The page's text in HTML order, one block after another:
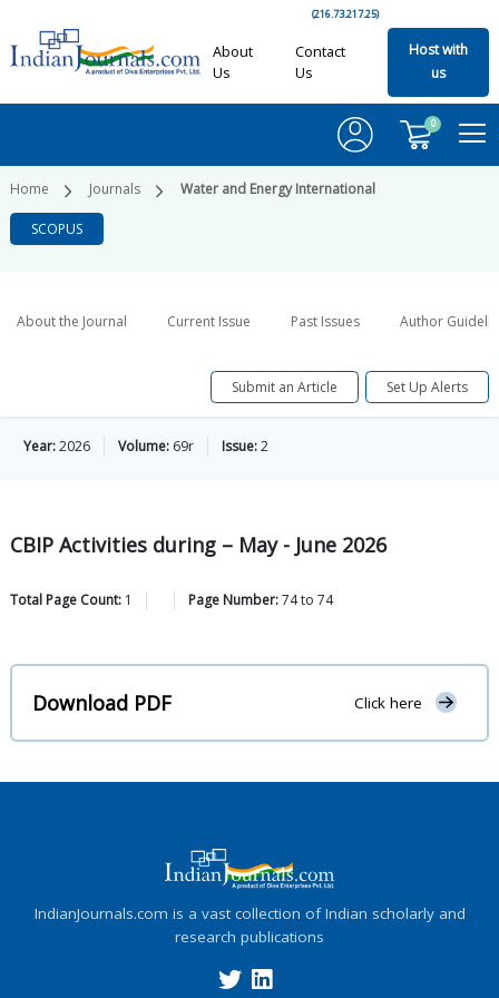
(216.73.217.25)
About
Us
Contact
Us
Host with
us
0
Home Journals Water and Energy International
SCOPUS
About the Journal Current Issue Past Issues Author
Submit an Article Set Up Alerts
Year:2026 Volume: 69r Issue:2
CBIP Activities during – May - June 2026
Total Page Count: 1 Page Number:74to 74
Download PDF Click here
IndianJournals.com is a vast collection of Indian scholarly and
research publications